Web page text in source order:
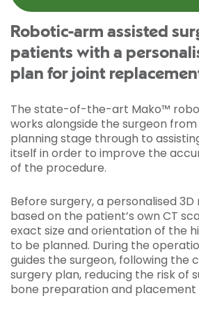
Robotic-arm assisted
patients with a
plan for joint
The state-of-the-art Mako™
works alongside the surgeon
planning stage through to
itself in order to improve the
of the procedure.
Before surgery, a personalised
based on the patient’s own CT
exact size and orientation of the
to be planned. During the
guides the surgeon, following the
surgery plan, reducing the risk of
bone preparation and placement